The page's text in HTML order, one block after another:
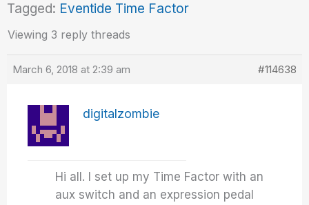
Tagged: Eventide Time Factor
Viewing 3 reply threads
March 6, 2018 at 2:39 am #114638
digitalzombie
Hi all. I set up my Time Factor with an
aux switch and an expression pedal